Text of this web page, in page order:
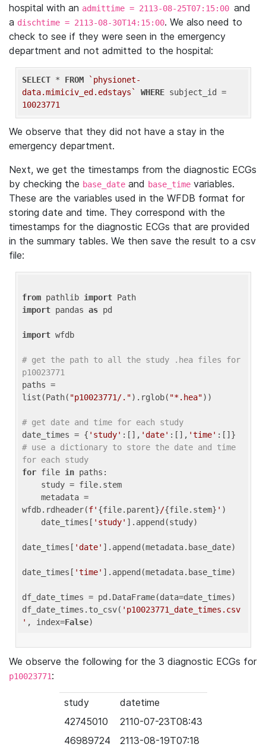
hospital with an admittime = 2113-08-25T07:15:00 and
a dischtime = 2113-08-30T14:15:00. We also need to
check to see if they were seen in the emergency
department and not admitted to the hospital:
SELECT * FROM
`physionet-
data.mimiciv_ed.edstays`
WHERE
10023771
We observe that they did not have a stay in the
emergency department.
Next, we get the timestamps from the diagnostic ECGs
by checking the base_date and base_time variables.
These are the variables used in the WFDB format for
storing date and time. They correspond with the
timestamps for the diagnostic ECGs that are provided
in the summary tables. We then save the result to a csv
file:
from pathlib import
import pandas as pd
import wfdb
# get the path to all the study .hea files for
p10023771
paths =
list(Path( "p10023771/.").rglob( "*.hea"))
# get date and time for each study
date_times = { 'study' :[], 'date' :[], 'time'
# use a dictionary to store the date and time
for each study
for file in paths:
wfdb.rdheader(f' {file.parent}/{file.stem} ' )
    date_times[
'study' ].append(study)
date_times[ 'date' ].append(metadata.base_date)
date_times[ 'time' ].append(metadata.base_time)
df_date_times = pd.DataFrame(data=date_times)
df_date_times.to_csv( 'p10023771_date_times.csv
' , index=False
We observe the following for the 3 diagnostic ECGs for
p10023771:
study
datetime
42745010
2110-07-23T08:43
46989724
2113-08-19T07:18